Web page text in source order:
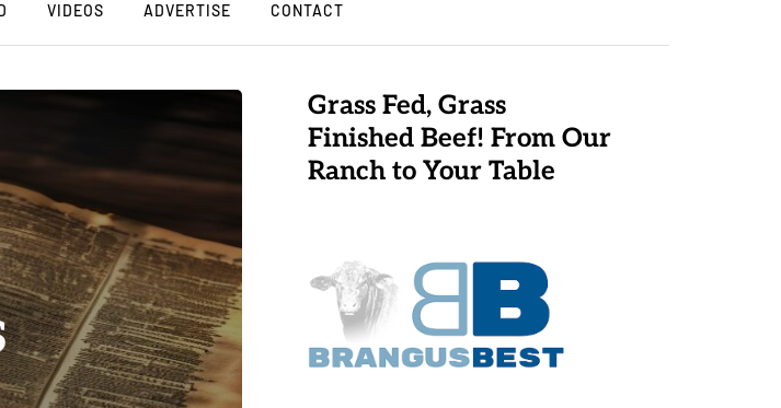
VIDEOS ADVERTISE CONTACT
Grass Fed, Grass
Finished Beef! From Our
Ranch to Your Table